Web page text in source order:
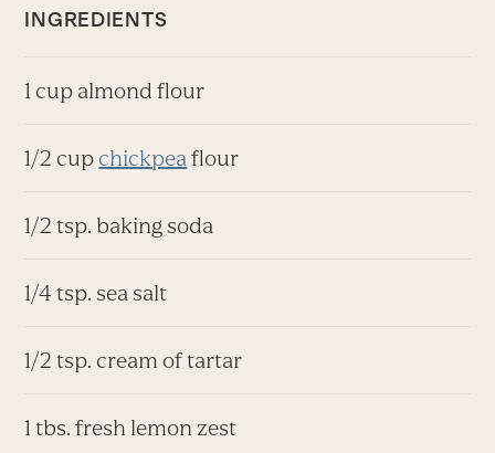
INGREDIENTS
1 cup almond flour
1/2 cup chickpeaflour
1/2 tsp. baking soda
1/4 tsp. sea salt
1/2 tsp. cream of tartar
1 tbs. fresh lemon zest